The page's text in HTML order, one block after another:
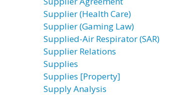
Supplier (Health Care)
Supplier (Gaming Law)
Supplied-Air Respirator (SAR)
Supplier Relations
Supplies
Supplies [Property]
Supply Analysis